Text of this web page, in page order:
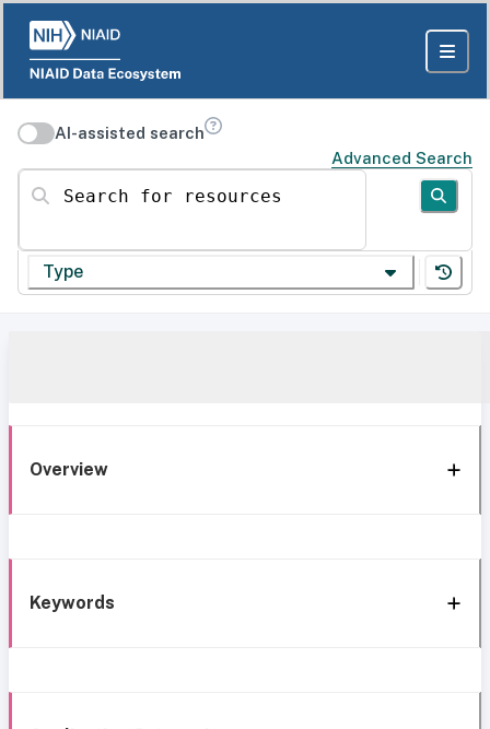
AI-assisted search
Advanced Search
Search for resources
Type
Overview
Keywords